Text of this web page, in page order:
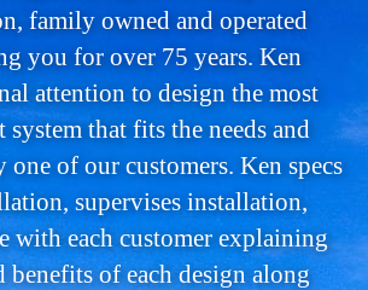
family owned and operated
you for over 75 years. Ken
attention to design the most
that fits the needs and
one of our customers. Ken specs
supervises installation,
with each customer explaining
benefits of each design along